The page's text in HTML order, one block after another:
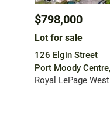
$798,000
Lot for sale
126 Elgin Street
Port Moody
Royal LePage